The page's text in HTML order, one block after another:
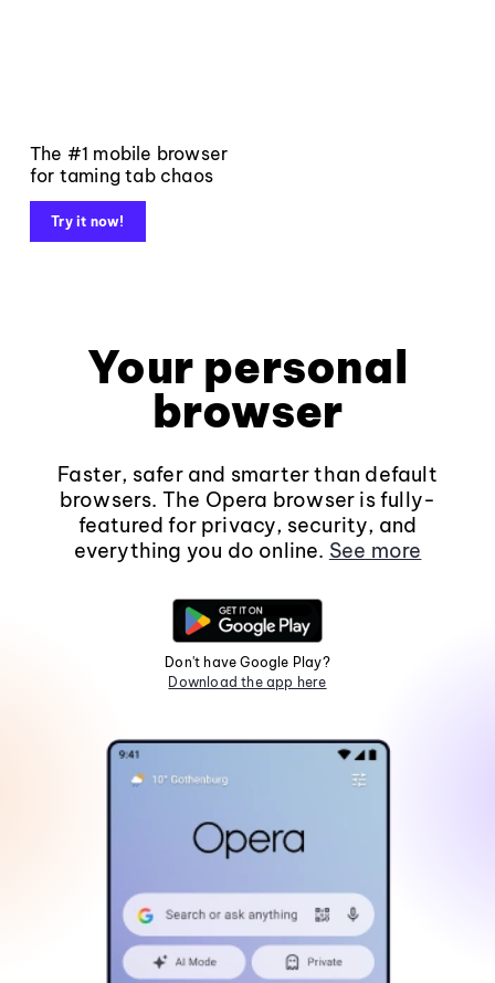
The #1 mobile browser
for taming tab chaos
Try it now!
Your personal
browser
Faster, safer and smarter than default
browsers. The Opera browser is fully-
featured for privacy, security, and
everything you do online. See more
Don't have Google Play?
Download the app here